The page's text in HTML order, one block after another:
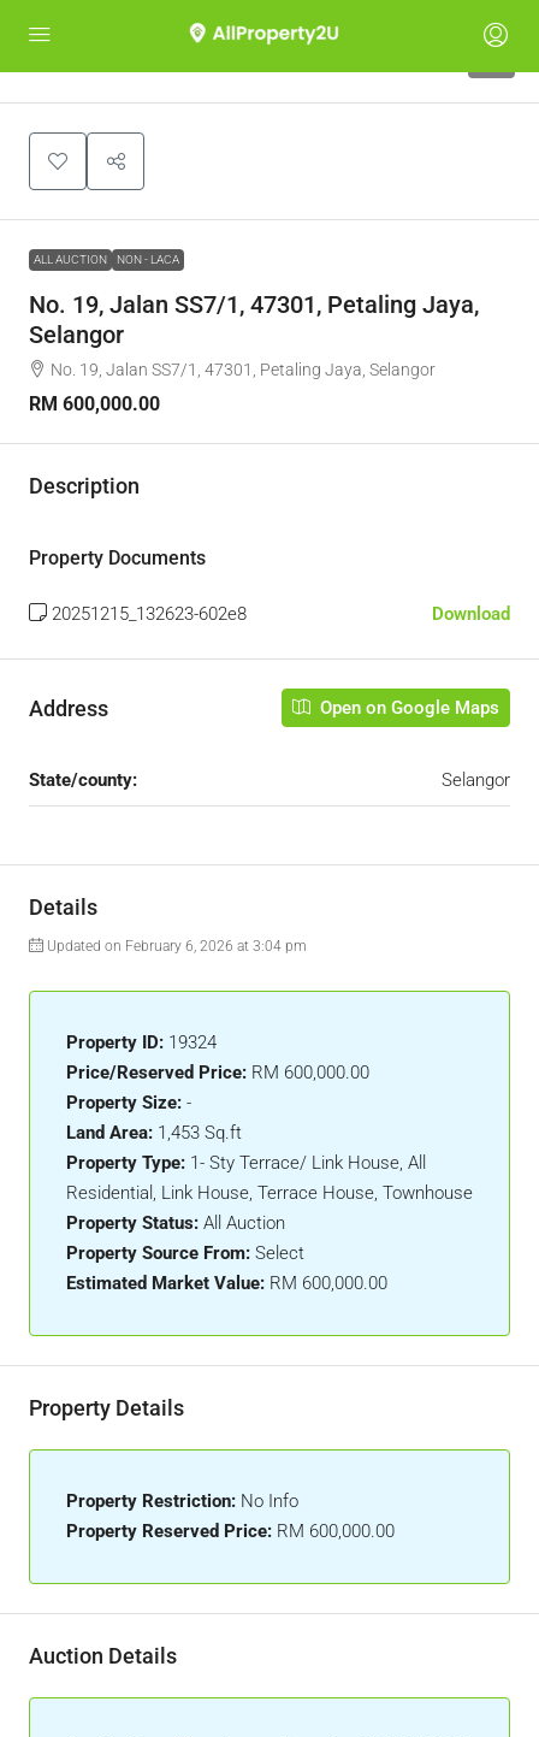
ALL AUCTION NON - LACA
No. 19, Jalan SS7/1, 47301, Petaling Jaya,
Selangor
No. 19, Jalan SS7/1, 47301, Petaling Jaya, Selangor
RM 600,000.00
Description
Property Documents
20251215_132623-602e8 Download
Address Open on Google Maps
State/county: Selangor
Details
Updated on February 6, 2026 at 3:04 pm
Property ID: 19324
Price/Reserved Price: RM 600,000.00
Property Size: -
Land Area: 1,453 Sq.ft
Property Type: 1- Sty Terrace/ Link House, All
Residential, Link House, Terrace House, Townhouse
Property Status: All Auction
Property Source From: Select
Estimated Market Value: RM 600,000.00
Property Details
Property Restriction: No Info
Property Reserved Price: RM 600,000.00
Auction Details